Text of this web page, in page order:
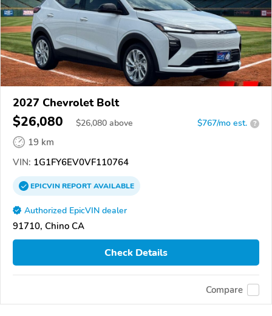
2027 Chevrolet Bolt
$26,080 $26,080 above $767/mo est. ?
19 km
VIN: 1G1FY6EV0VF110764
EPICVINREPORTAVAILABLE
Authorized EpicVIN dealer
91710, Chino CA
Check Details
Compare